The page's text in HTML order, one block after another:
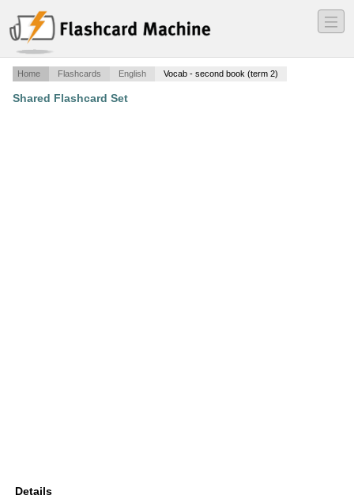
―
―
―
Home Flashcards English Vocab - second book (term 2)
Shared Flashcard Set
Details